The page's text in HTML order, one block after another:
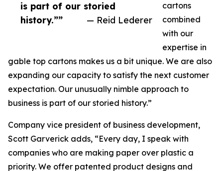
is part of our storied
history.””
— Reid Lederer
cartons
combined
with our
expertise in
gable top cartons makes us a bit unique. We are also
expanding our capacity to satisfy the next customer
expectation. Our unusually nimble approach to
business is part of our storied history.”
Company vice president of business development,
Scott Garverick adds, “Every day, I speak with
companies who are making paper over plastic a
priority. We offer patented product designs and